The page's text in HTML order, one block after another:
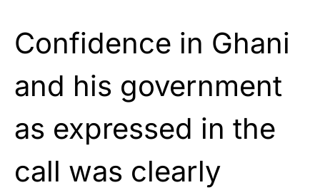
Confidence in Ghani
and his government
as expressed in the
call was clearly